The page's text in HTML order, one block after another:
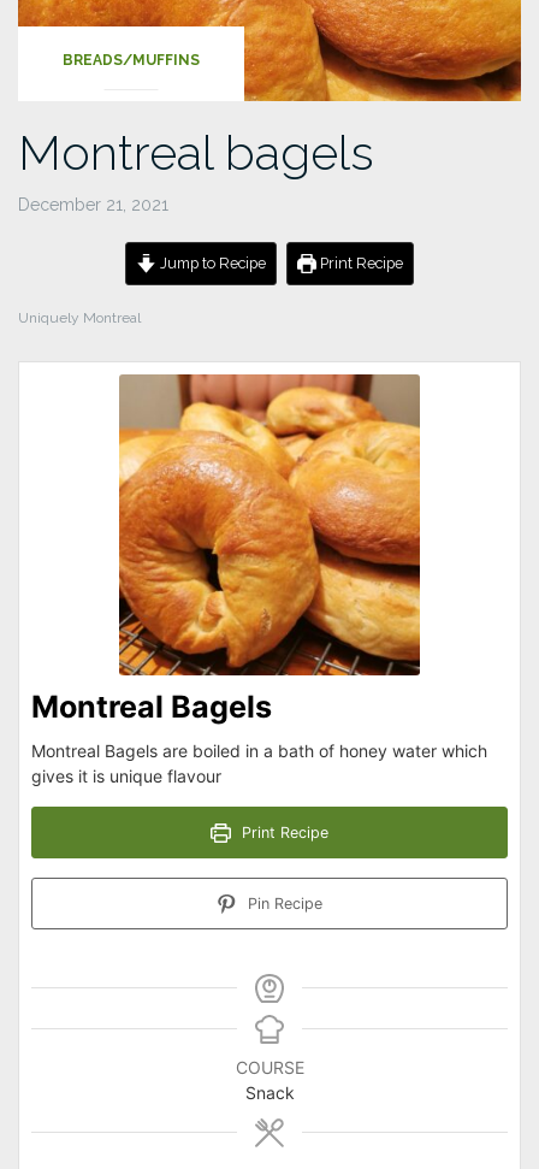
BREADS/MUFFINS
Montreal bagels
December 21, 2021
Jump to Recipe Print Recipe
Uniquely Montreal
Montreal Bagels
Montreal Bagels are boiled in a bath of honey water which
gives it is unique flavour
Print Recipe
Pin Recipe
COURSE
Snack